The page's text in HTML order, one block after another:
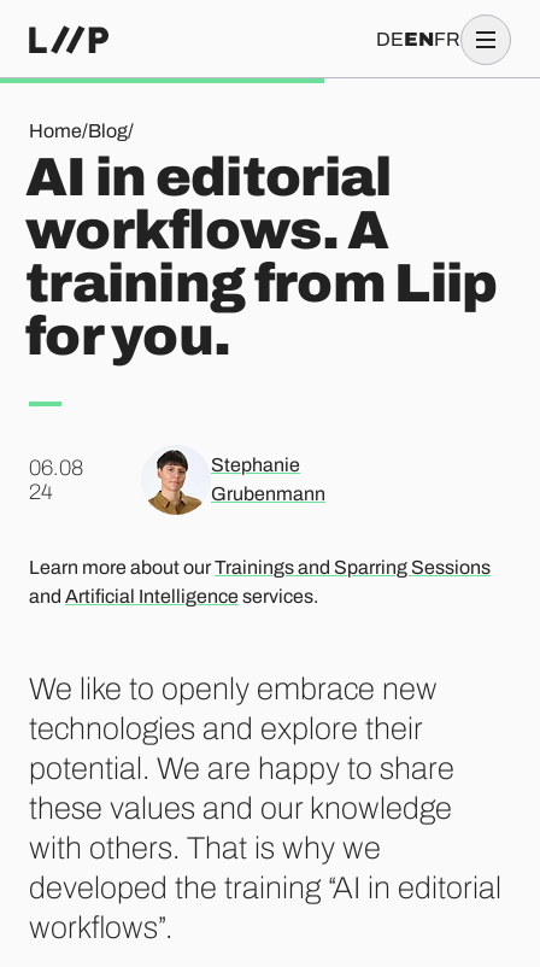
DEENFR
Home/Blog/
AI in editorial workflows. A training from Liip for you.
AI in editorial
workflows. A
training from Liip
for you.
06.08
.24
Stephanie
Grubenmann
Learn more about ourTrainings and Sparring Sessions
and Artificial Intelligenceservices.
We like to openly embrace new
technologies and explore their
potential. We are happy to share
these values ​​and our knowledge
with others. That is why we
developed the training “AI in editorial
workflows”.